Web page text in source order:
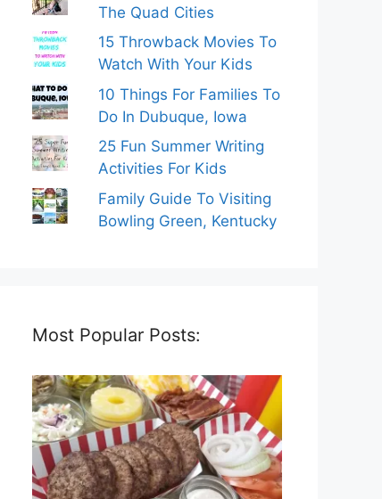
The Quad Cities
15 Throwback Movies To
Watch With Your Kids
10 Things For Families To
Do In Dubuque, Iowa
25 Fun Summer Writing
Activities For Kids
Family Guide To Visiting
Bowling Green, Kentucky
Most Popular Posts: